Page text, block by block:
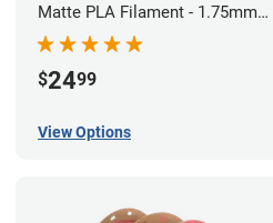
Matte PLA Filament - 1.75mm
(1kg)
$2499
View Options